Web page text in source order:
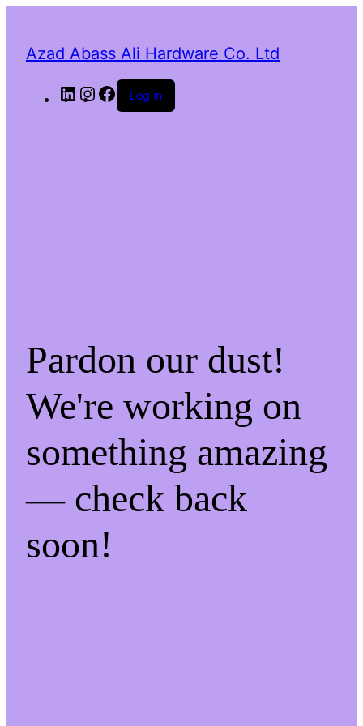
Azad Abass Ali Hardware Co. Ltd
LinkedInInstagram
Facebook
Log in
Pardon our dust!
We're working on
something amazing
— check back
soon!